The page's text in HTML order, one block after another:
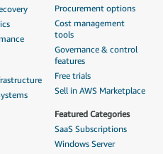
Procurement options
Cost management
tools
Governance & control
features
Free trials
Sell in AWS Marketplace
Featured Categories
SaaS Subscriptions
Windows Server